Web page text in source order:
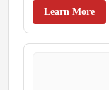
Learn More